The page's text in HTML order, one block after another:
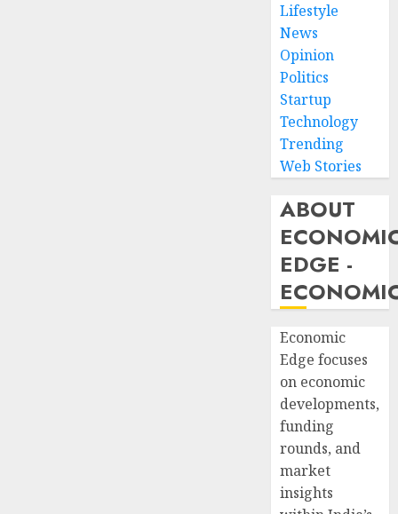
Lifestyle
News
Opinion
Politics
Startup
Technology
Trending
Web Stories
ABOUT
EDGE -
Economic
Edge focuses
on economic
developments,
funding
rounds, and
market
insights